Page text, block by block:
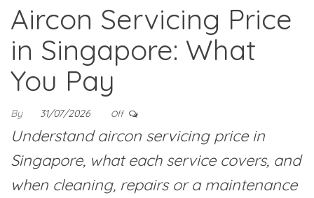
Aircon Servicing Price
in Singapore: What
You Pay
By 31/07/2026 Off
Understand aircon servicing price in
Singapore, what each service covers, and
when cleaning, repairs or a maintenance